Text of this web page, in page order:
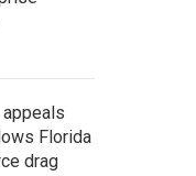
Florida
drag